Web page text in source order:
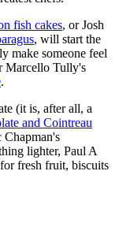
fish cakes, or Josh
, will start the
make someone feel
Marcello Tully's
.
(it is, after all, a
and Cointreau
Chapman's
lighter, Paul A
fresh fruit, biscuits